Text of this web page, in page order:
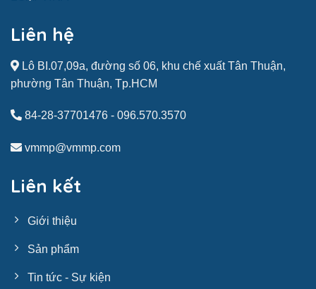
Liên hệ
Lô BI.07,09a, đường số 06, khu chế xuất Tân Thuận,
phường Tân Thuận, Tp.HCM
84-28-37701476 - 096.570.3570
vmmp@vmmp.com
Liên kết
Giới thiệu
Sản phẩm
Tin tức - Sự kiện